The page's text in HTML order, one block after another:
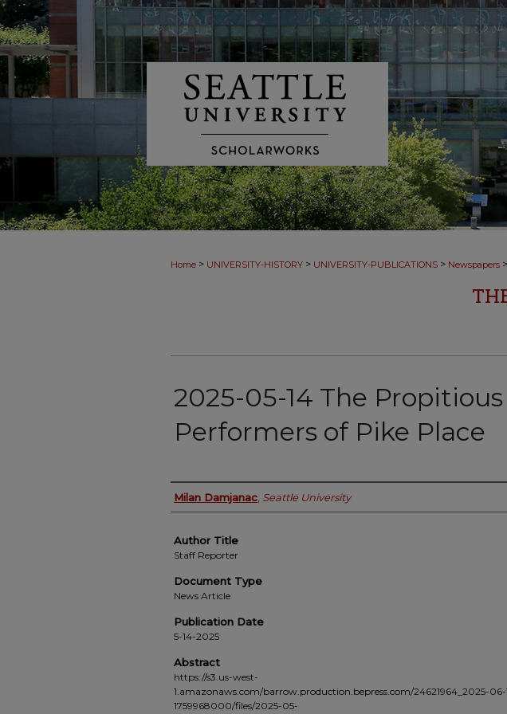
Home > UNIVERSITY-HISTORY > UNIVERSITY-PUBLICATIONS > Newspapers >
2025-05-14 The Propitious
Performers of Pike Place
Authors
Milan Damjanac Seattle University
Author Title
Staff Reporter
Document Type
News Article
Publication Date
5-14-2025
Abstract
https://s3.us-west-
1.amazonaws.com/barrow.production.bepress.com/24621964_2025-06-
1759968000/files/2025-05-